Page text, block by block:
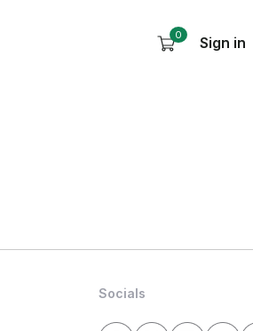
0 Sign in
Socials